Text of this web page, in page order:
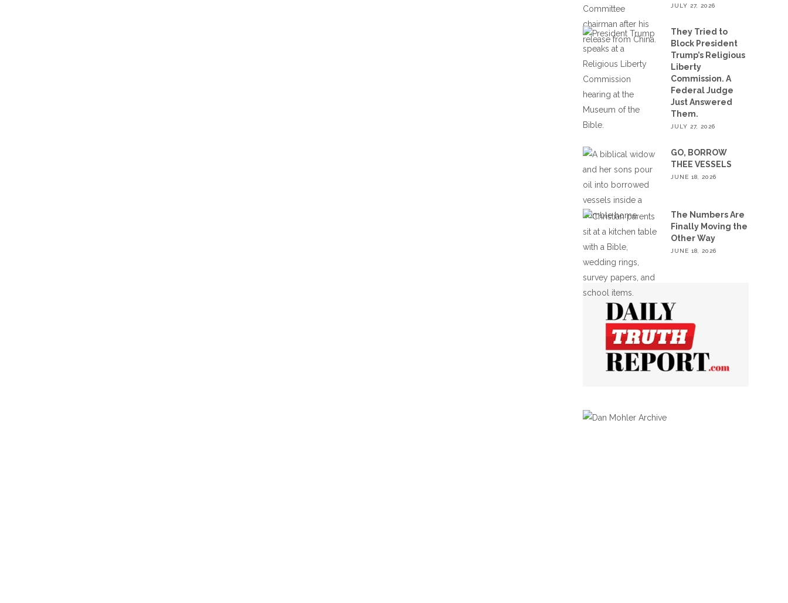
JULY 27, 2026
They Tried to
Block President
Trump’s Religious
Liberty
Commission. A
Federal Judge
Just Answered
Them.
JULY 27, 2026
GO, BORROW
THEE VESSELS
JUNE 18, 2026
The Numbers Are
Finally Moving the
Other Way
JUNE 18, 2026